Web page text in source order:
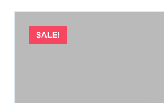
SALE!